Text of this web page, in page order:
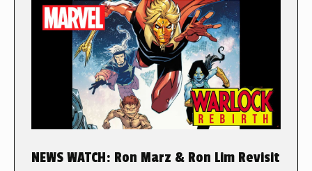
NEWS WATCH: Ron Marz & Ron Lim Revisit